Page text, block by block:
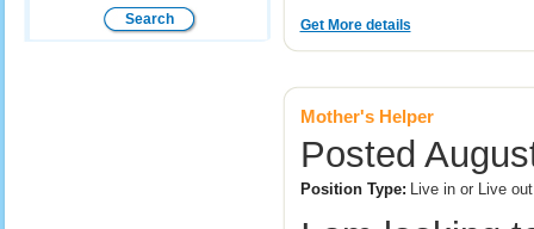
Get More details
Mother's Helper
Posted
Position Type: Live in or Live